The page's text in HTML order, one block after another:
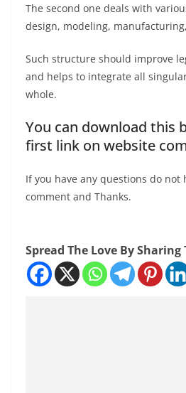
The second one deals with
design, modeling,
Such structure should improve
and helps to integrate all
whole.
You can download this
first link on website
If you have any questions do not
comment and Thanks.
Spread The Love By Sharing